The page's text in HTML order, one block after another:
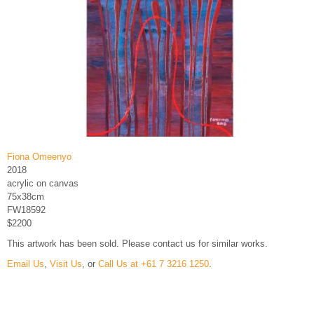
Fiona Omeenyo
2018
acrylic on canvas
75x38cm
FW18592
$2200
This artwork has been sold. Please contact us for similar works.
Email Us Visit Us , or Call Us at +61 7 3216 1250